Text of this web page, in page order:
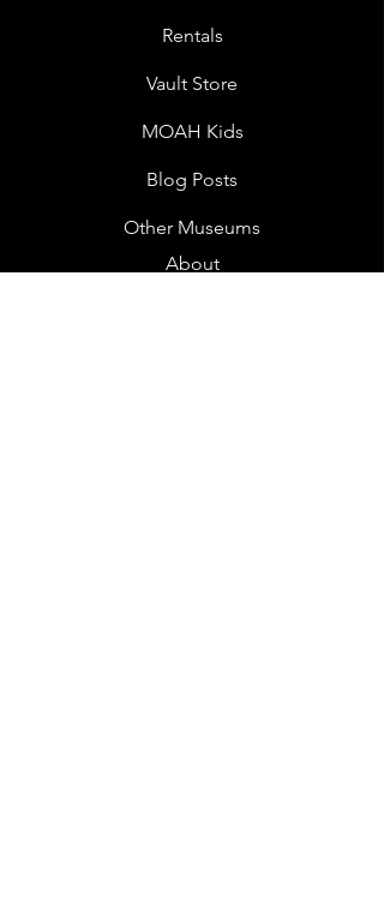
Rentals
Vault Store
MOAH Kids
Blog Posts
Other Museums
About